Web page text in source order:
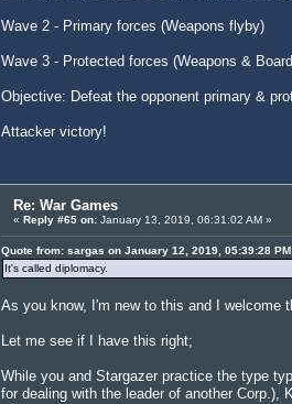
Wave 2 - Primary forces (Weapons flyby)
Wave 3 - Protected forces (Weapons &
Objective: Defeat the opponent primary &
Attacker victory!
Re: War Games
« Reply #65 on: January 13, 2019, 06:31:02 AM »
Quote from: sargas on January 12, 2019, 05:39:28 PM
It's called diplomacy.
As you know, I'm new to this and I welcome
Let me see if I have this right;
While you and Stargazer practice the type
for dealing with the leader of another